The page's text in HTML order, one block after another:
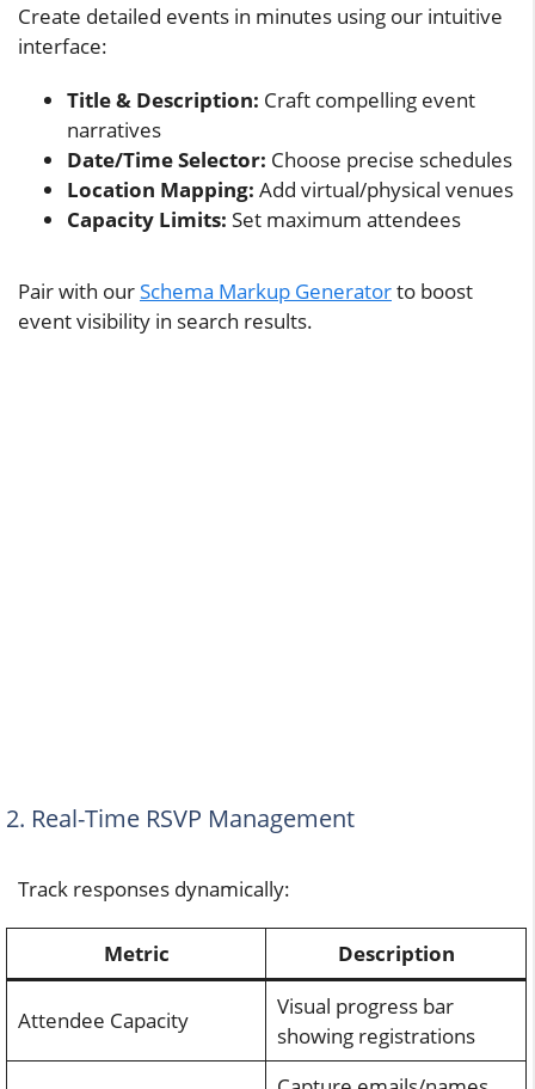
Create detailed events in minutes using our intuitive
interface:
Title & Description: Craft compelling event
narratives
Date/Time Selector: Choose precise schedules
Location Mapping: Add virtual/physical venues
Capacity Limits: Set maximum attendees
Pair with ourSchema Markup Generatorto boost
event visibility in search results.
2. Real-Time RSVP Management
Track responses dynamically:
Metric Description
Attendee Capacity
Visual progress bar
showing registrations